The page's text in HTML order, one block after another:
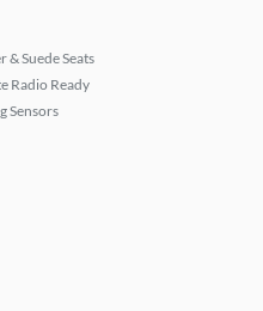
& Suede Seats
Radio Ready
Sensors